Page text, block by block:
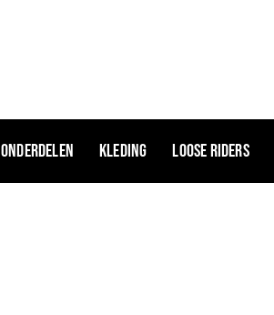
Onderdelen Kleding Loose riders